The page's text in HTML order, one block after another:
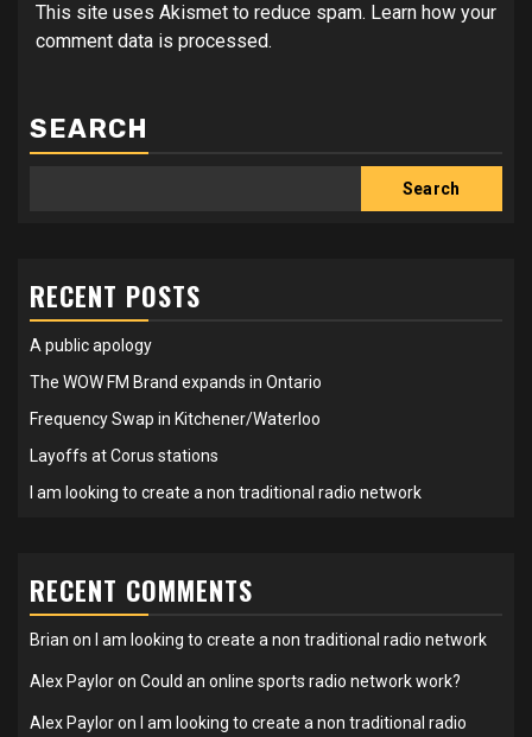
This site uses Akismet to reduce spam. Learn how your
comment data is processed.
SEARCH
Search
RECENT POSTS
A public apology
The WOW FM Brand expands in Ontario
Frequency Swap in Kitchener/Waterloo
Layoffs at Corus stations
I am looking to create a non traditional radio network
RECENT COMMENTS
Brian on I am looking to create a non traditional radio network
Alex Payloron Could an online sports radio network work?
Alex Payloron
I am looking to create a non traditional radio